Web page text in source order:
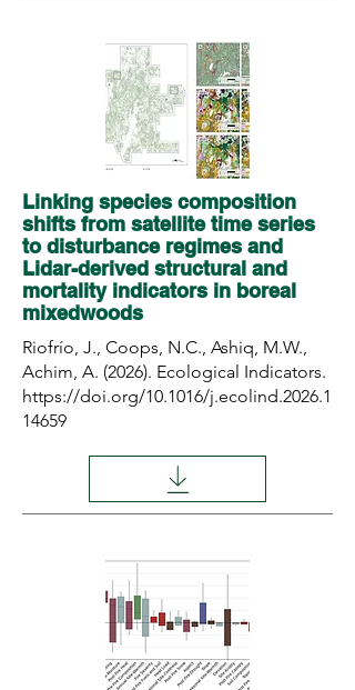
Linking species composition
shifts from satellite time series
to disturbance regimes and
Lidar-derived structural and
mortality indicators in boreal
mixedwoods
Riofrío, J., Coops, N.C., Ashiq, M.W.,
Achim, A. (2026). Ecological Indicators.
https://doi.org/10.1016/j.ecolind.2026.1
14659